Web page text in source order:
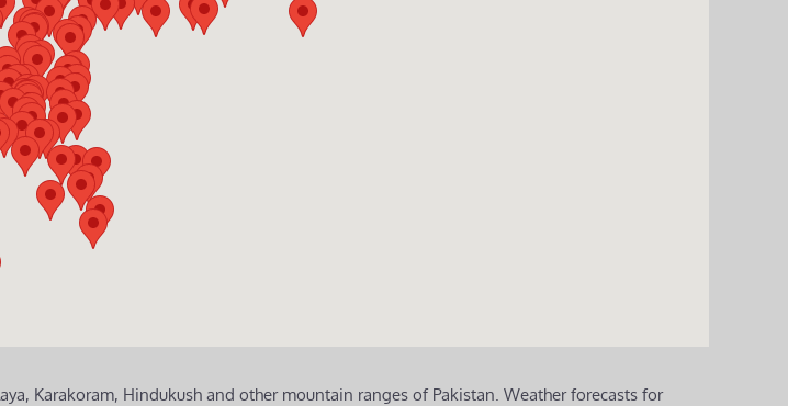
Karakoram, Hindukush and other mountain ranges of Pakistan. Weather forecasts for